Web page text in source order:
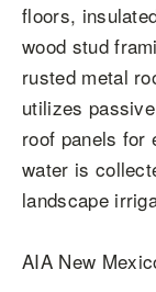
floors,
wood stud
rusted metal
utilizes
roof panels for
water is
landscape
AIA New